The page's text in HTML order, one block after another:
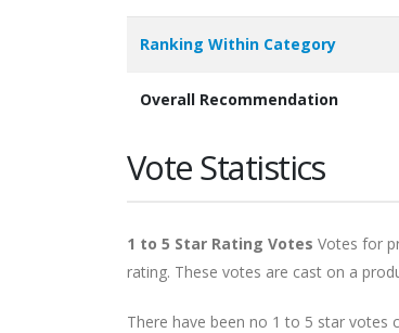
Ranking Within Category
Overall Recommendation
Vote Statistics
1 to 5 Star Rating Votes Votes for
rating. These votes are cast on a
There have been no 1 to 5 star votes